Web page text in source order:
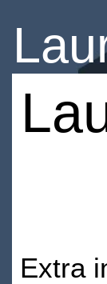
Extra